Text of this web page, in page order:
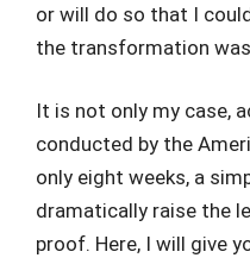
or will do so that I
the transformation
It is not only my case,
conducted by the
only eight weeks, a
dramatically raise the
proof. Here, I will give